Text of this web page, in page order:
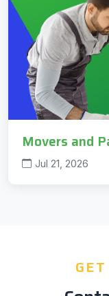
Movers and
Jul 21, 2026